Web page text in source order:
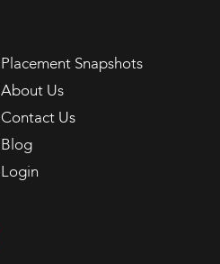
Placement Snapshots
About Us
Contact Us
Blog
Login